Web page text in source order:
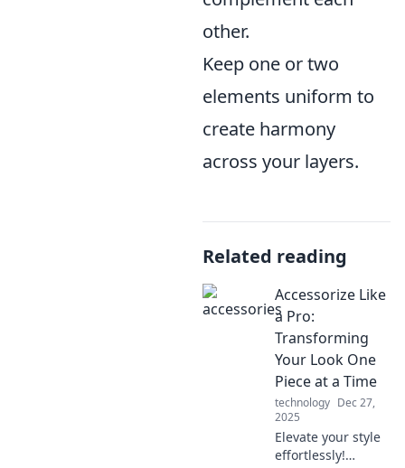
other.
Keep one or two
elements uniform to
create harmony
across your layers.
Related reading
Accessorize Like
a Pro:
Transforming
Your Look One
Piece at a Time
technology Dec 27,
2025
Elevate your style
effortlessly!